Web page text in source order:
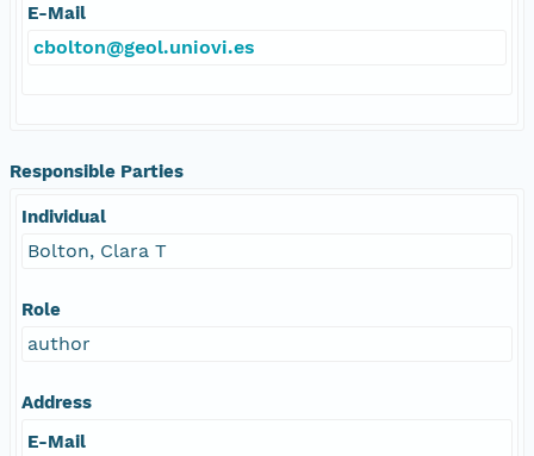
E-Mail
cbolton@geol.uniovi.es
Responsible Parties
Individual
Bolton, Clara T
Role
author
Address
E-Mail